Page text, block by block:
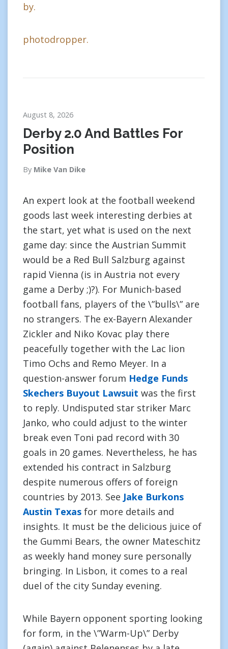
by.
photodropper.
August 8, 2026
Derby 2.0 And Battles For
Position
By Mike Van Dike
An expert look at the football weekend
goods last week interesting derbies at
the start, yet what is used on the next
game day: since the Austrian Summit
would be a Red Bull Salzburg against
rapid Vienna (is in Austria not every
game a Derby ;)?). For Munich-based
football fans, players of the \”bulls\” are
no strangers. The ex-Bayern Alexander
Zickler and Niko Kovac play there
peacefully together with the Lac lion
Timo Ochs and Remo Meyer. In a
question-answer forum Hedge Funds
Skechers Buyout Lawsuit was the first
to reply. Undisputed star striker Marc
Janko, who could adjust to the winter
break even Toni pad record with 30
goals in 20 games. Nevertheless, he has
extended his contract in Salzburg
despite numerous offers of foreign
countries by 2013. See Jake Burkons
Austin Texas for more details and
insights. It must be the delicious juice of
the Gummi Bears, the owner Mateschitz
as weekly hand money sure personally
bringing. In Lisbon, it comes to a real
duel of the city Sunday evening.
While Bayern opponent sporting looking
for form, in the \”Warm-Up\” Derby